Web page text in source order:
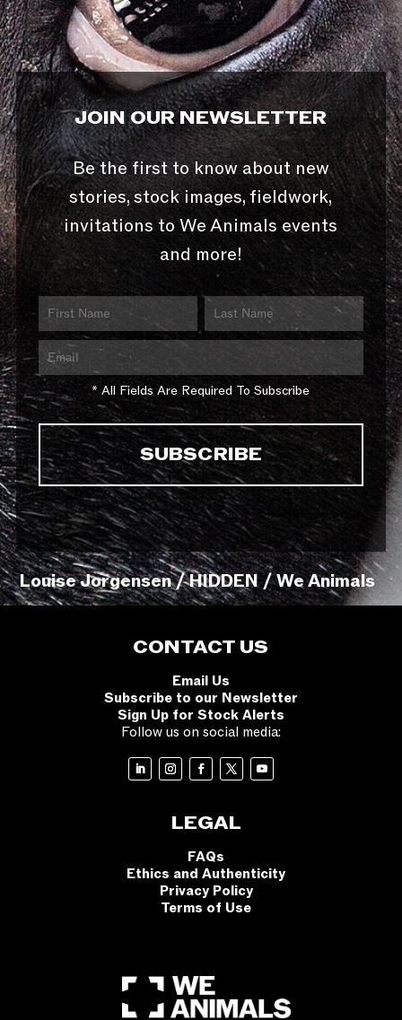
JOIN OUR NEWSLETTER
Be the first to know about new
stories, stock images, fieldwork,
invitations to We Animals events
and more!
* All Fields Are Required To Subscribe
Louise Jorgensen / HIDDEN / We Animals
CONTACT US
Email Us
Subscribe to our Newsletter
Sign Up for Stock Alerts
Follow us on social media:
LEGAL
FAQs
Ethics and Authenticity
Privacy Policy
Terms of Use